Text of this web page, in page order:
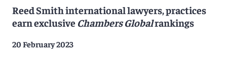
Reed Smith international lawyers, practices
earn exclusive Chambers Globalrankings
20 February 2023